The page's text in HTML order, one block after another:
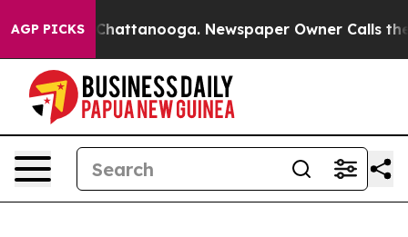
AGP PICKS
in Chattanooga. Newspaper Owner Calls the